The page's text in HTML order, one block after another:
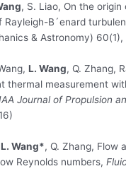
, S. Liao, On the origin
Rayleigh-B´enard
& Astronomy) 60(1),
L. Wang, Q. Zhang,
thermal measurement
Journal of Propulsion
L. Wang*, Q. Zhang, Flow
Reynolds numbers,